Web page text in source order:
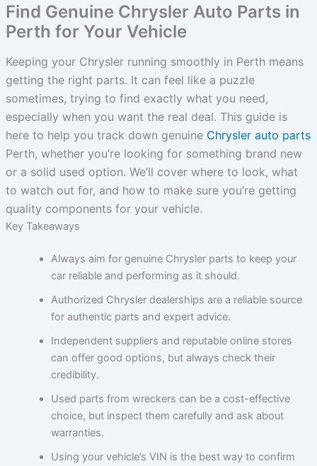
Find Genuine Chrysler Auto Parts in
Perth for Your Vehicle
Keeping your Chrysler running smoothly in Perth means
getting the right parts. It can feel like a puzzle
sometimes, trying to find exactly what you need,
especially when you want the real deal. This guide is
here to help you track down genuine Chrysler auto parts
Perth, whether you’re looking for something brand new
or a solid used option. We’ll cover where to look, what
to watch out for, and how to make sure you’re getting
quality components for your vehicle.
Key Takeaways
Always aim for genuine Chrysler parts to keep your
car reliable and performing as it should.
Authorized Chrysler dealerships are a reliable source
for authentic parts and expert advice.
Independent suppliers and reputable online stores
can offer good options, but always check their
credibility.
Used parts from wreckers can be a cost-effective
choice, but inspect them carefully and ask about
warranties.
Using your vehicle’s VIN is the best way to confirm